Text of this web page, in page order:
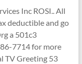
Inc ROSI.. All
deductible and go
a 501c3
7714 for more
TV Greeting 53